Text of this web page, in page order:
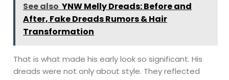
See also YNW Melly Dreads: Before and
After, Fake Dreads Rumors & Hair
Transformation
That is what made his early look so significant. His
dreads were not only about style. They reflected